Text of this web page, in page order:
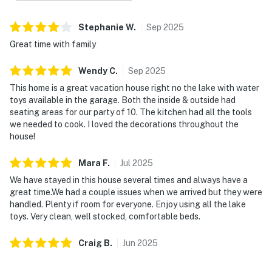
Stephanie W. Sep 2025
Great time with family
Wendy C. Sep 2025
This home is a great vacation house right no the lake with water
toys available in the garage. Both the inside & outside had
seating areas for our party of 10. The kitchen had all the tools
we needed to cook. I loved the decorations throughout the
house!
Mara F. Jul 2025
We have stayed in this house several times and always have a
great time.We had a couple issues when we arrived but they were
handled. Plenty if room for everyone. Enjoy using all the lake
toys. Very clean, well stocked, comfortable beds.
Craig B. Jun 2025